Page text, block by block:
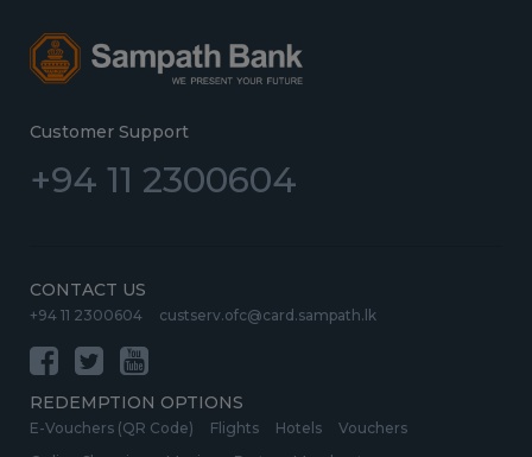
Customer Support
+94 11 2300604
CONTACT US
+94 11 2300604 custserv.ofc@card.sampath.lk
REDEMPTION OPTIONS
E-Vouchers (QR Code) Flights Hotels
Vouchers